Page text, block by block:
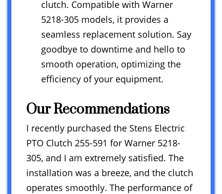
clutch. Compatible with Warner
5218-305 models, it provides a
seamless replacement solution. Say
goodbye to downtime and hello to
smooth operation, optimizing the
efficiency of your equipment.
Our Recommendations
I recently purchased the Stens Electric
PTO Clutch 255-591 for Warner 5218-
305, and I am extremely satisfied. The
installation was a breeze, and the clutch
operates smoothly. The performance of